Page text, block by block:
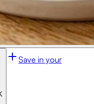
Save in your